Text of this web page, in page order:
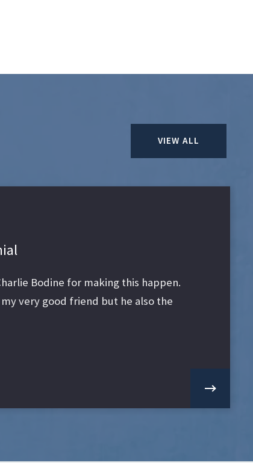
VIEW ALL
Bodine for making this happen.
very good friend but he also the